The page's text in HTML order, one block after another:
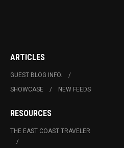
ARTICLES
GUEST BLOG INFO.
SHOWCASE
NEW FEEDS
RESOURCES
THE EAST COAST TRAVELER